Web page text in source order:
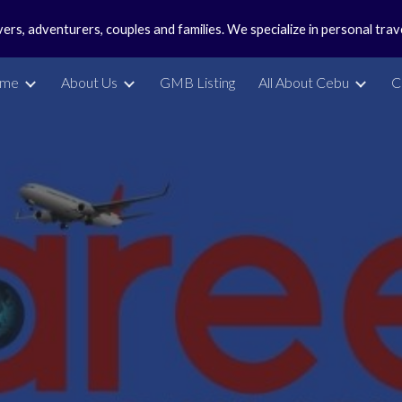
to main content Skip to
adventurers, couples and families. We specialize in personal
About Us GMB Listing All About Cebu